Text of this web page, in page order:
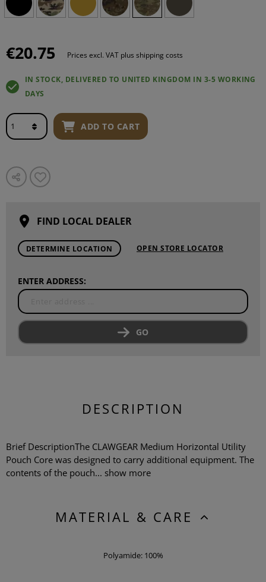
€20.75 Prices excl. VAT plus shipping costs
IN STOCK, DELIVERED TO UNITED KINGDOM IN 3-5 WORKING
DAYS
ADD TO CART
FIND LOCAL DEALER
DETERMINE LOCATION OPEN STORE LOCATOR
ENTER ADDRESS:
GO
DESCRIPTION
Brief DescriptionThe CLAWGEAR Medium Horizontal Utility
Pouch Core was designed to carry additional equipment. The
contents of the pouch... show more
MATERIAL & CARE
Polyamide: 100%